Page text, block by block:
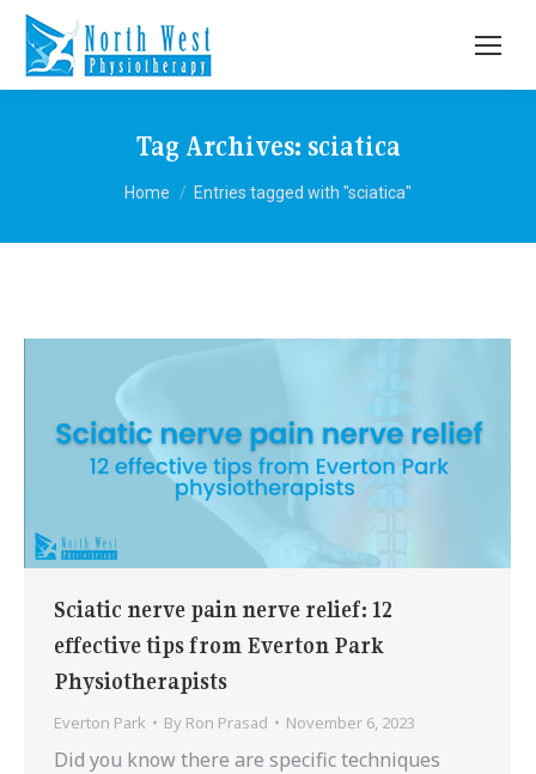
Tag Archives: sciatica
You are here:
Home Entries tagged with "sciatica"
Sciatic nerve pain nerve relief: 12
effective tips from Everton Park
Physiotherapists
Everton Park By Ron Prasad November 6, 2023
Did you know there are specific techniques